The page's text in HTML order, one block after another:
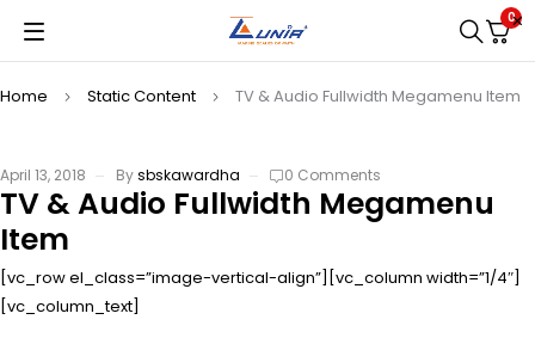
0
Home Static Content TV & Audio Fullwidth Megamenu Item
April 13, 2018 Bysbskawardha 0 Comments
TV & Audio Fullwidth Megamenu
Item
[vc_row el_class=”image-vertical-align”][vc_column width=”1/4″]
[vc_column_text]